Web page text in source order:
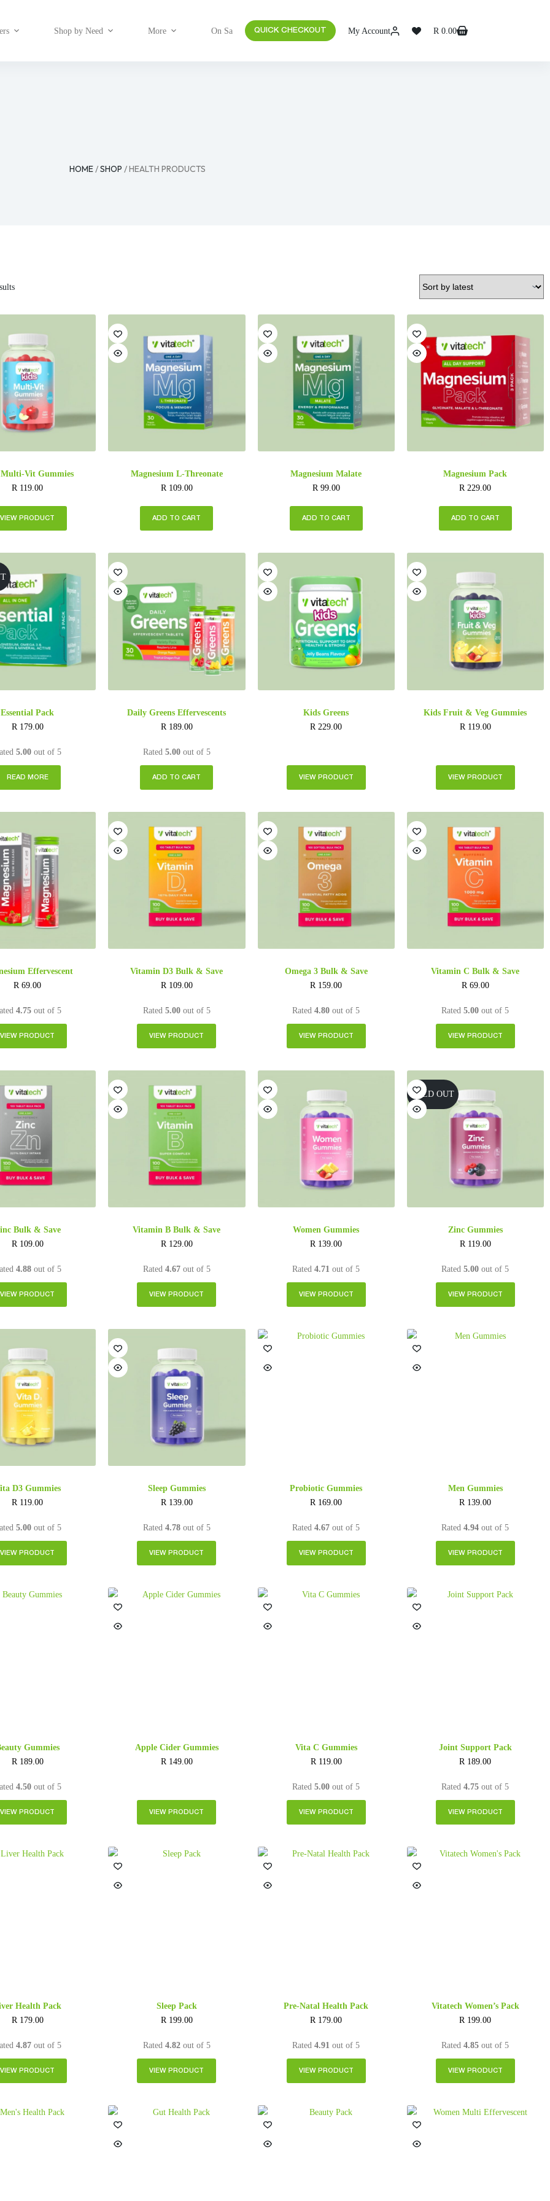
Shop by Need More On Sale QUICK CHECKOUT My Account R 0.00
HOME/SHOP / HEALTH PRODUCTS
Vit Gummies
R119.00
VIEW PRODUCT
Magnesium L-Threonate
R109.00
ADD TO CART
Magnesium Malate
R99.00
ADD TO CART
Magnesium Pack
R229.00
ADD TO CART
Essential Pack
R 179.00
5.00out of 5
READ MORE
Daily Greens Effervescents
R 189.00
Rated 5.00out of 5
ADD TO CART
Kids Greens
R 229.00
VIEW PRODUCT
Kids Fruit & Veg Gummies
R 119.00
VIEW PRODUCT
Effervescent
R 69.00
4.75out of 5
VIEW PRODUCT
Vitamin D3 Bulk & Save
R 109.00
Rated 5.00out of 5
VIEW PRODUCT
Omega 3 Bulk & Save
R 159.00
Rated4.80 out of 5
VIEW PRODUCT
Vitamin C Bulk & Save
R 69.00
Rated5.00 out of 5
VIEW PRODUCT
Bulk & Save
R 109.00
4.88out of 5
VIEW PRODUCT
Vitamin B Bulk & Save
R 129.00
Rated 4.67out of 5
VIEW PRODUCT
Women Gummies
R 139.00
Rated4.71 out of 5
VIEW PRODUCT
SOLD OUT
Zinc Gummies
R 119.00
Rated5.00 out of 5
VIEW PRODUCT
D3 Gummies
R119.00
5.00out of 5
VIEW PRODUCT
Sleep Gummies
R139.00
Rated 4.78out of 5
VIEW PRODUCT
Probiotic Gummies
R169.00
Rated4.67 out of 5
VIEW PRODUCT
Men Gummies
R139.00
Rated4.94 out of 5
VIEW PRODUCT
Gummies
R 189.00
4.50out of 5
VIEW PRODUCT
Apple Cider Gummies
R 149.00
VIEW PRODUCT
Vita C Gummies
R 119.00
Rated5.00 out of 5
VIEW PRODUCT
Joint Support Pack
R 189.00
Rated4.75 out of 5
VIEW PRODUCT
Health Pack
R 179.00
4.87out of 5
VIEW PRODUCT
Sleep Pack
R 199.00
Rated 4.82out of 5
VIEW PRODUCT
Pre-Natal Health Pack
R 179.00
Rated4.91 out of 5
VIEW PRODUCT
Vitatech Women’s Pack
R 199.00
Rated4.85 out of 5
VIEW PRODUCT